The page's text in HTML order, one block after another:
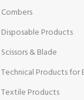
Combers
Disposable Products
Scissors & Blade
Technical Products for
Textile Products